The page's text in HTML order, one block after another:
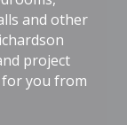
and other
project
you from